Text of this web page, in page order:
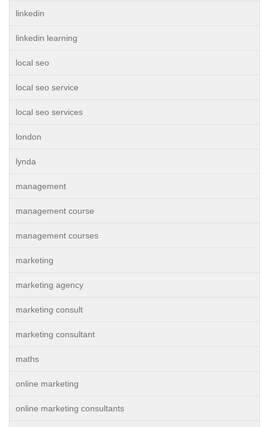
linkedin
linkedin learning
local seo
local seo service
local seo services
london
lynda
management
management course
management courses
marketing
marketing agency
marketing consult
marketing consultant
maths
online marketing
online marketing consultants